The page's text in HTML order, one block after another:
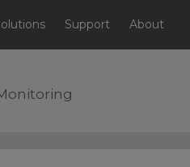
Support About